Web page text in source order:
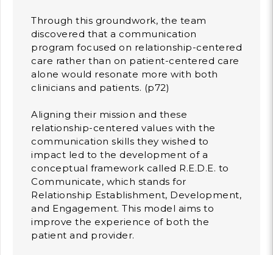
Through this groundwork, the team
discovered that a communication
program focused on relationship-centered
care rather than on patient-centered care
alone would resonate more with both
clinicians and patients. (p72)
Aligning their mission and these
relationship-centered values with the
communication skills they wished to
impact led to the development of a
conceptual framework called R.E.D.E. to
Communicate, which stands for
Relationship Establishment, Development,
and Engagement. This model aims to
improve the experience of both the
patient and provider.